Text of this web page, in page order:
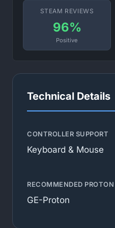
STEAM REVIEWS
96%
Positive
Technical Details
CONTROLLER SUPPORT
Keyboard & Mouse
RECOMMENDED PROTON
GE-Proton